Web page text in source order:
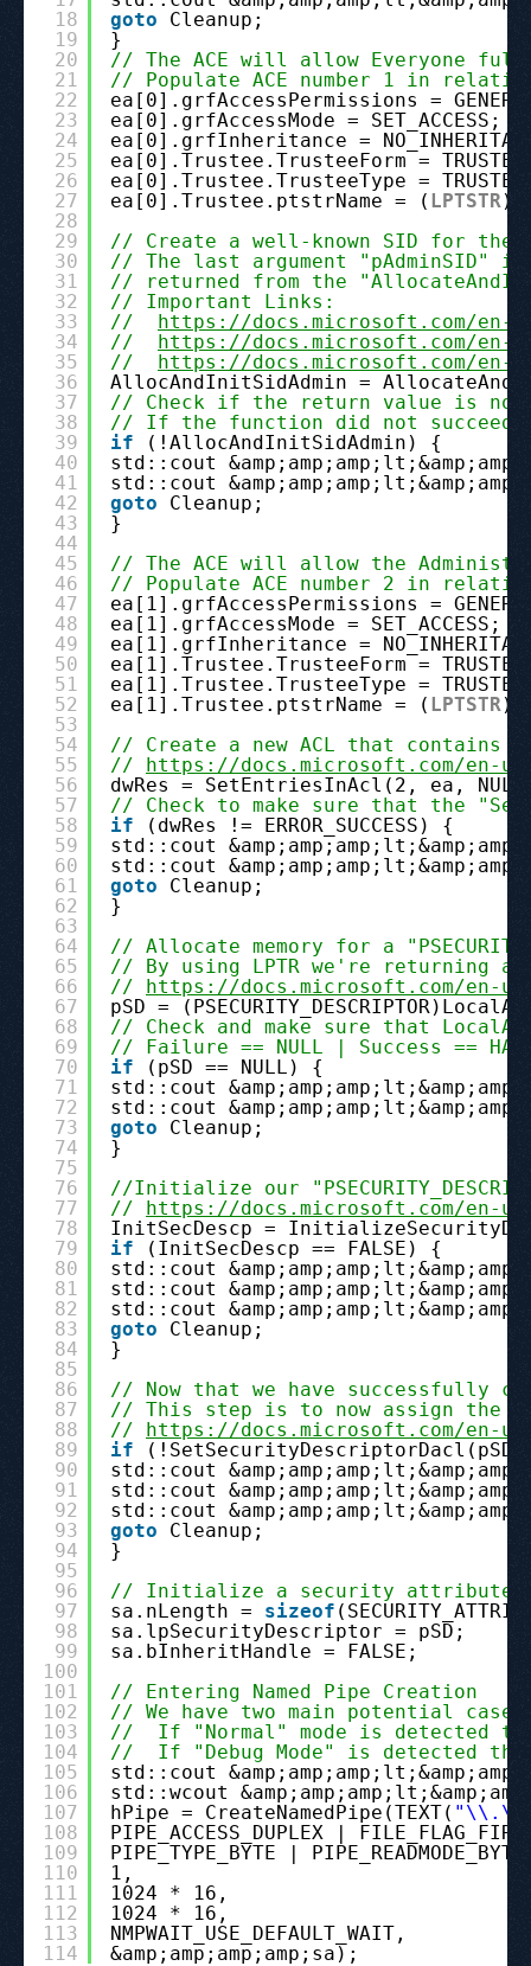
18
19
20
21
22
23
24
25
26
27
28
29
30
31
32
33
34
35
36
37
38
39
40
41
42
43
44
45
46
47
48
49
50
51
52
53
54
55
56
57
58
59
60
61
62
63
64
65
66
67
68
69
70
71
72
73
74
75
76
77
78
79
80
81
82
83
84
85
86
87
88
89
90
91
92
93
94
95
96
97
98
99
100
101
102
103
104
105
106
107
108
109
110
111
112
113
114
goto
Cleanup;
}
// The ACE will allow Everyone
// Populate ACE number 1 in relation
ea[0].grfAccessPermissions =
ea[0].grfAccessMode = SET_ACCESS;
ea[0].grfInheritance =
ea[0].Trustee.TrusteeForm =
ea[0].Trustee.TrusteeType =
ea[0].Trustee.ptstrName = ( LPTSTR
// Create a well-known SID for the
// The last argument
// returned from the
// Important Links:
// https://docs.microsoft.com/en-
// https://docs.microsoft.com/en-
// https://docs.microsoft.com/en-
AllocAndInitSidAdmin =
// Check if the return value is not
// If the function did not succeed
if
(!AllocAndInitSidAdmin) {
std::cout
std::cout
goto
Cleanup;
}
// The ACE will allow the
// Populate ACE number 2 in
ea[1].grfAccessPermissions =
ea[1].grfAccessMode = SET_ACCESS;
ea[1].grfInheritance =
ea[1].Trustee.TrusteeForm =
ea[1].Trustee.TrusteeType =
ea[1].Trustee.ptstrName = ( LPTSTR
// Create a new ACL that contains
// https://docs.microsoft.com/en-
dwRes = SetEntriesInAcl(2, ea, NULL,
// Check to make sure that the
if
(dwRes != ERROR_SUCCESS) {
std::cout
std::cout
goto
Cleanup;
}
// Allocate memory for a
// By using LPTR we're returning a
// https://docs.microsoft.com/en-
pSD =
// Check and make sure that
// Failure == NULL | Success ==
if
(pSD == NULL) {
std::cout
std::cout
goto
Cleanup;
}
//Initialize our
// https://docs.microsoft.com/en-
InitSecDescp =
if
(InitSecDescp == FALSE) {
std::cout
std::cout
std::cout
goto
Cleanup;
}
// Now that we have successfully
// This step is to now assign the
// https://docs.microsoft.com/en-
if
std::cout
std::cout
std::cout
goto
Cleanup;
}
// Initialize a security attributes
sa.nLength = sizeof
sa.lpSecurityDescriptor = pSD;
sa.bInheritHandle = FALSE;
// Entering Named Pipe Creation
// We have two main potential
//  If "Normal" mode is detected
//  If "Debug Mode" is detected
std::cout
std::wcout
hPipe = CreateNamedPipe(TEXT(
PIPE_ACCESS_DUPLEX |
PIPE_TYPE_BYTE |
1,
1024 * 16,
1024 * 16,
NMPWAIT_USE_DEFAULT_WAIT,
&amp;amp;amp;amp;sa);